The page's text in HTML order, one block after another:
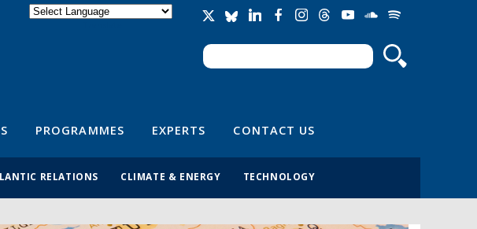
Search form
Search
PROGRAMMES EXPERTS CONTACT US
RELATIONS CLIMATE & ENERGY TECHNOLOGY